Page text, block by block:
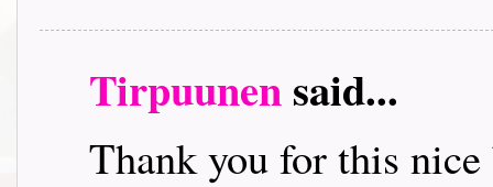
Tirpuunensaid...
Thank you for this